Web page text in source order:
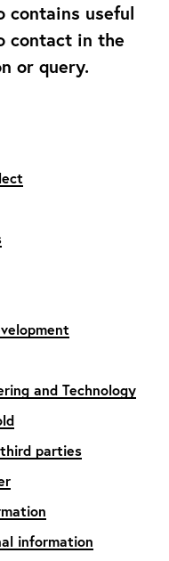
contains useful
contact in the
or query.
and Technology
parties
information